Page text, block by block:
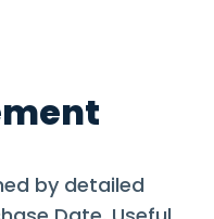
by detailed